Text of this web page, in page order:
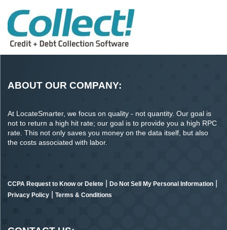
ABOUT OUR COMPANY:
At LocateSmarter, we focus on quality - not quantity. Our goal is
not to return a high hit rate; our goal is to provide you a high RPC
rate. This not only saves you money on the data itself, but also
the costs associated with labor.
CCPA Request to Know or Delete Do Not Sell My Personal Information
Privacy Policy Terms & Conditions